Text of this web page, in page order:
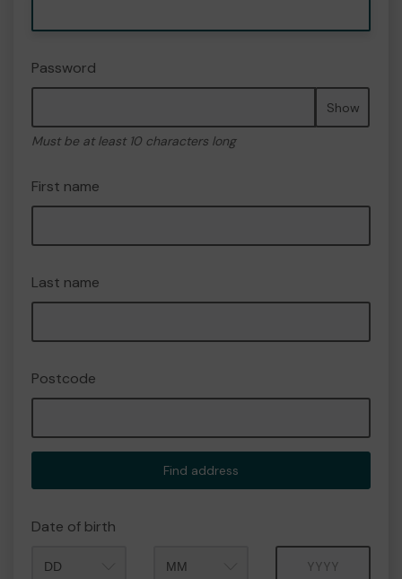
Password
Show
Must be at least 10 characters long
First name
Last name
Postcode
Find address
Date of birth